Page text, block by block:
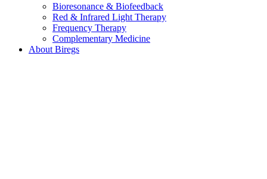
Bioresonance & Biofeedback
Red & Infrared Light Therapy
Frequency Therapy
Complementary Medicine
About Biregs